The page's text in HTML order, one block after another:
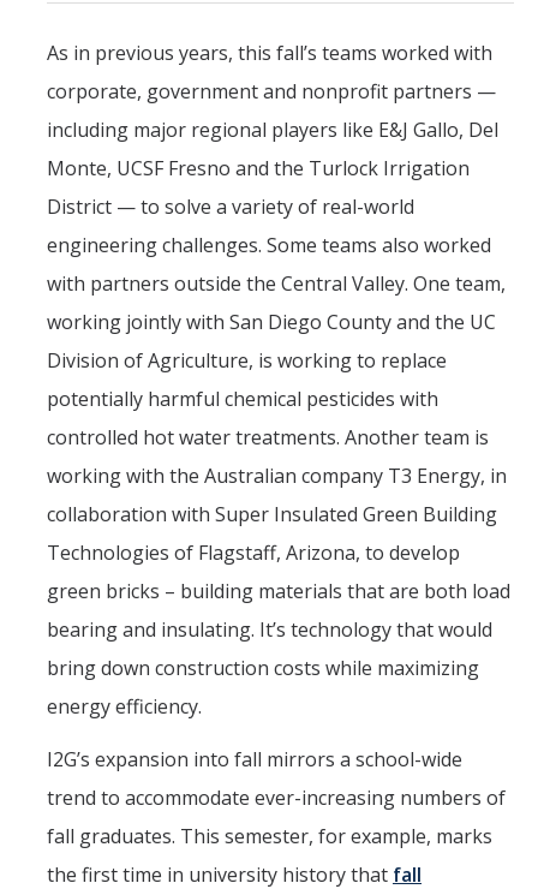
As in previous years, this fall’s teams worked with
corporate, government and nonprofit partners —
including major regional players like E&J Gallo, Del
Monte, UCSF Fresno and the Turlock Irrigation
District — to solve a variety of real-world
engineering challenges. Some teams also worked
with partners outside the Central Valley. One team,
working jointly with San Diego County and the UC
Division of Agriculture, is working to replace
potentially harmful chemical pesticides with
controlled hot water treatments. Another team is
working with the Australian company T3 Energy, in
collaboration with Super Insulated Green Building
Technologies of Flagstaff, Arizona, to develop
green bricks – building materials that are both load
bearing and insulating. It’s technology that would
bring down construction costs while maximizing
energy efficiency.
I2G’s expansion into fall mirrors a school-wide
trend to accommodate ever-increasing numbers of
fall graduates. This semester, for example, marks
the first time in university history that fall